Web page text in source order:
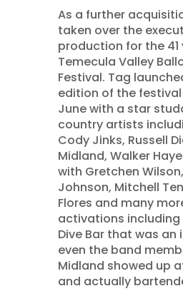
As a further
taken over the
production for the 41
Temecula Valley
Festival. Tag
edition of the festival
June with a star
country artists
Cody Jinks, Russell
Midland, Walker
with Gretchen
Johnson, Mitchell
Flores and many
activations
Dive Bar that was an
even the band
Midland showed up
and actually